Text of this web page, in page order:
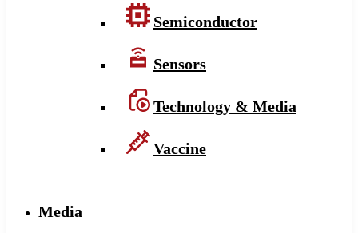
Semiconductor
Sensors
Technology & Media
Vaccine
Media